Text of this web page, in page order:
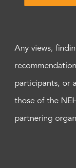
Any views,
participants, or
those of the
partnering